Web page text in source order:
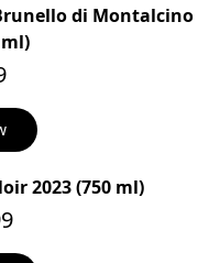
di Montalcino
ml)
2023 (750 ml)